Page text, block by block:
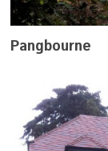
Pangbourne